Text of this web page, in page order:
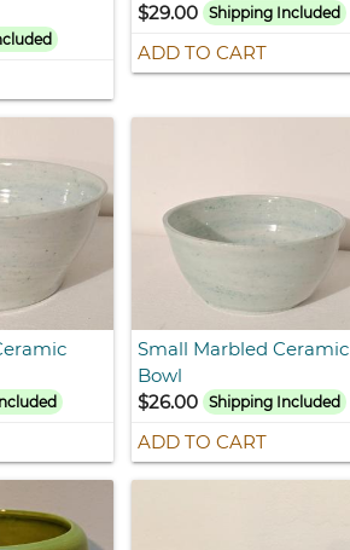
$29.00
Shipping Included
ADD TO CART
Small Marbled Ceramic
Bowl
$26.00
Shipping Included
ADD TO CART